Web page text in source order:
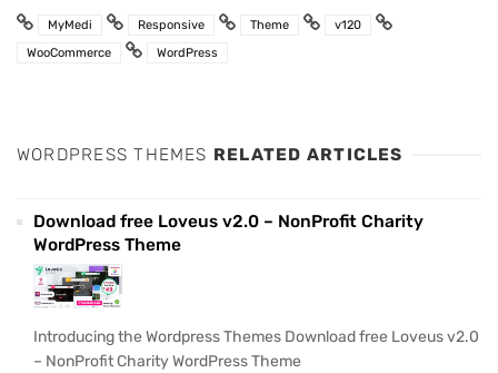
MyMedi Responsive Theme
v120
WooCommerce
WordPress
WORDPRESS THEMES RELATED ARTICLES
Download free Loveus v2.0 – NonProfit Charity
WordPress Theme
Introducing the Wordpress Themes Download free Loveus v2.0
– NonProfit Charity WordPress Theme